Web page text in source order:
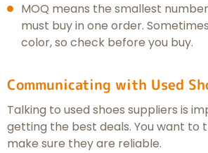
MOQ means the smallest
must buy in one order.
color, so check before you buy.
Communicating with Used
Talking to used shoes suppliers is
getting the best deals. You want to
make sure they are reliable.